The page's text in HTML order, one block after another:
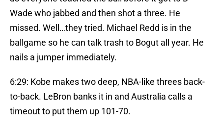
Wade who jabbed and then shot a three. He
missed. Well…they tried. Michael Redd is in the
ballgame so he can talk trash to Bogut all year. He
nails a jumper immediately.
6:29: Kobe makes two deep, NBA-like threes back-
to-back. LeBron banks it in and Australia calls a
timeout to put them up 101-70.